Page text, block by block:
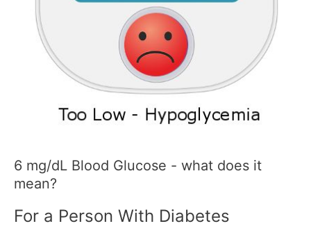
6 mg/dL Blood Glucose - what does it
mean?
For a Person With Diabetes